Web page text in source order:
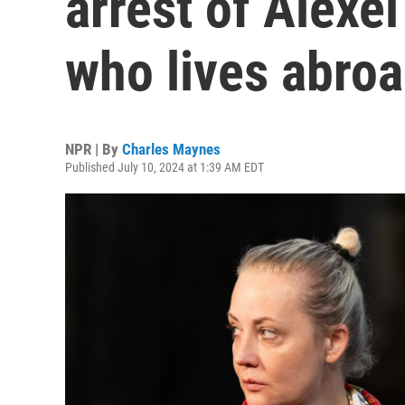
who lives
NPR | By Charles Maynes
Published July 10, 2024 at 1:39 AM EDT